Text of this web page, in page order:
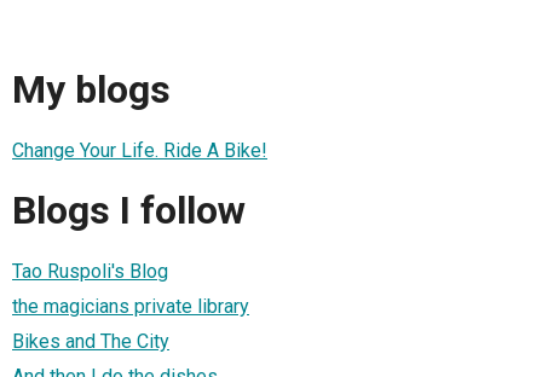
My blogs
Change Your Life. Ride A Bike!
Blogs I follow
Tao Ruspoli's Blog
the magicians private library
Bikes and The City